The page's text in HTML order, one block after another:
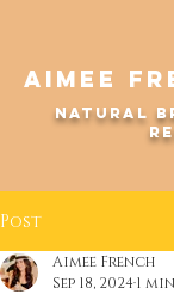
Aimee
Natural
Post
Aimee French
Sep 18, 2024 1